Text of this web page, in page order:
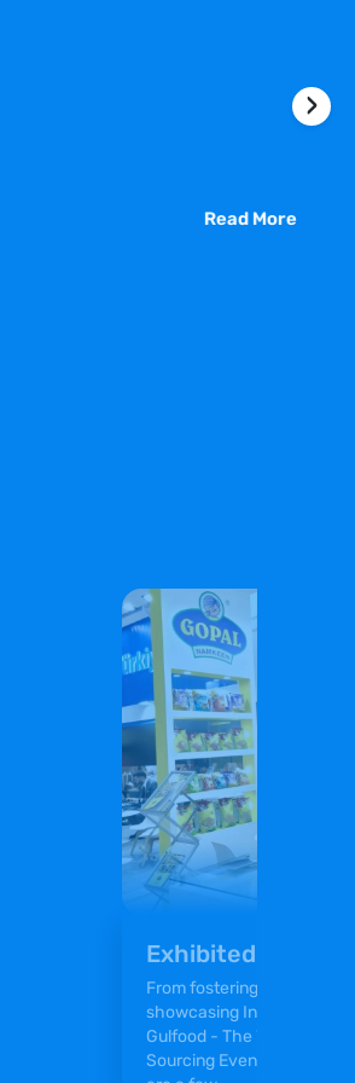
Read More
›
Exhibited at
From fostering
showcasing Indian
Gulfood - The World’s
Sourcing Event was an